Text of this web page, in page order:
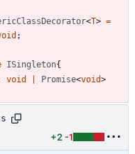
<T> =
;
ISingleton{
void Promise<void>
+2 -1